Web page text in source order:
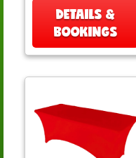
DETAILS &
BOOKINGS